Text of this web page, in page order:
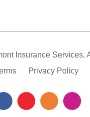
Insurance Services.
Privacy Policy